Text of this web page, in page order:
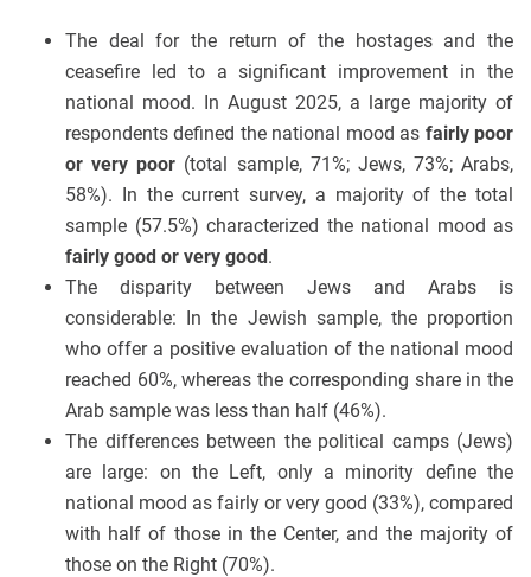
The deal for the return of the hostages and the
ceasefire led to a significant improvement in the
national mood. In August 2025, a large majority of
respondents defined the national mood as fairly poor
or very poor (total sample, 71%; Jews, 73%; Arabs,
58%). In the current survey, a majority of the total
sample (57.5%) characterized the national mood as
fairly good or very good.
The disparity between Jews and Arabs is
considerable: In the Jewish sample, the proportion
who offer a positive evaluation of the national mood
reached 60%, whereas the corresponding share in the
Arab sample was less than half (46%).
The differences between the political camps (Jews)
are large: on the Left, only a minority define the
national mood as fairly or very good (33%), compared
with half of those in the Center, and the majority of
those on the Right (70%).